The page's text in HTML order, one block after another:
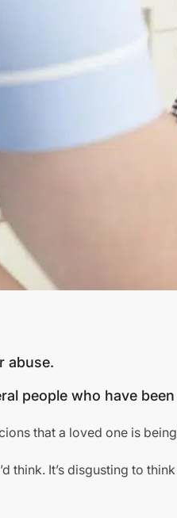
abuse.
people who have
that a loved one is
think. It’s disgusting to